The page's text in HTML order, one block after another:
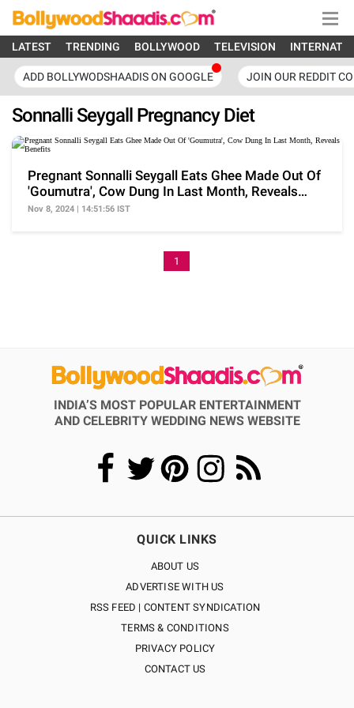
LATEST TRENDING BOLLYWOOD TELEVISION
ADD BOLLYWODSHAADIS ON GOOGLE JOIN OUR REDDIT
Sonnalli Seygall Pregnancy Diet
Pregnant Sonnalli Seygall Eats Ghee Made Out Of
'Goumutra', Cow Dung In Last Month, Reveals
Benefits
Nov 8, 2024 | 14:51:56 IST
1
INDIA’S MOST POPULAR ENTERTAINMENT
AND CELEBRITY WEDDING NEWS WEBSITE
QUICK LINKS
ABOUT US
ADVERTISE WITH US
RSS FEED | CONTENT SYNDICATION
TERMS & CONDITIONS
PRIVACY POLICY
CONTACT US